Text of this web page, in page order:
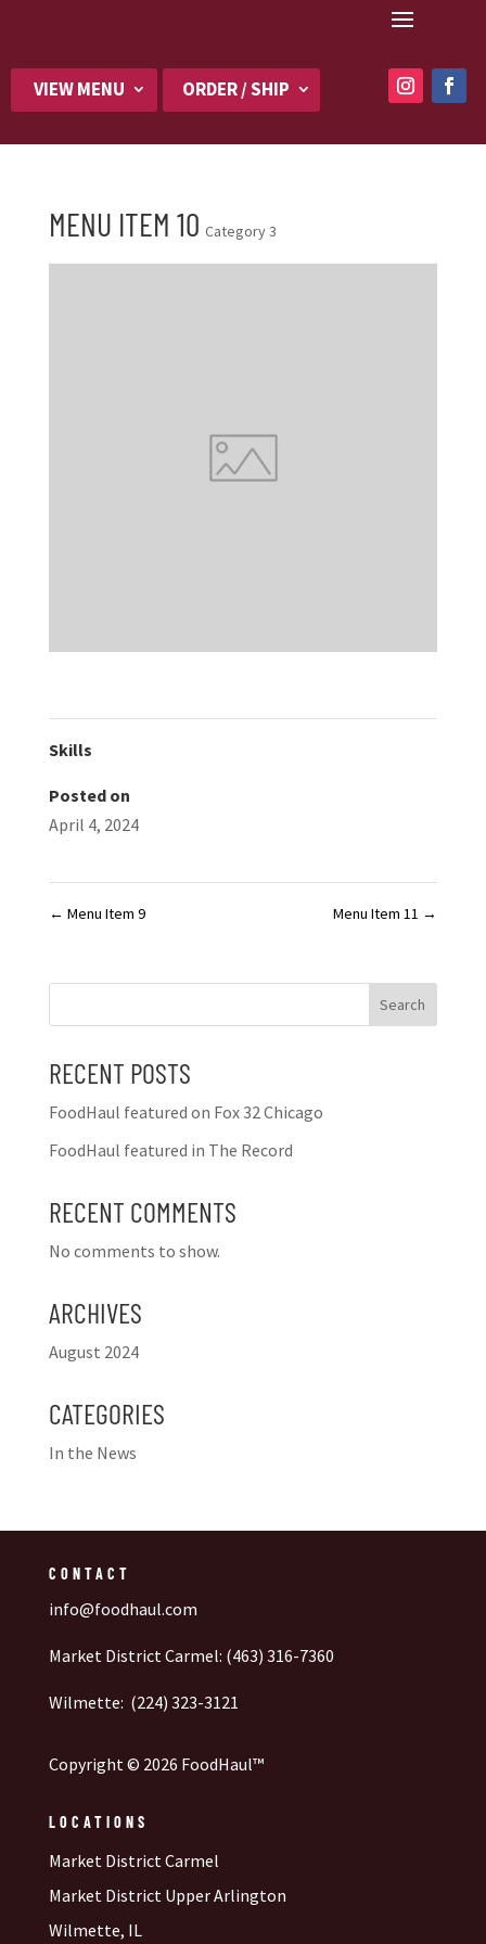
VIEW MENU ORDER / SHIP
MENU ITEM 10 Category 3
Skills
Posted on
April 4, 2024
← Menu Item 9 Menu Item 11 →
Search
RECENT POSTS
FoodHaul featured on Fox 32 Chicago
FoodHaul featured in The Record
RECENT COMMENTS
No comments to show.
ARCHIVES
August 2024
CATEGORIES
In the News
CONTACT
info@foodhaul.com
Market District Carmel: (463) 316-7360
Wilmette: (224) 323-3121
Copyright © 2026 FoodHaul™
LOCATIONS
Market District Carmel
Market District Upper Arlington
Wilmette, IL